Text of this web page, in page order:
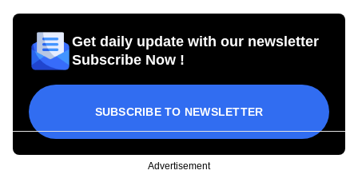
Get daily update with our newsletter
Subscribe Now !
SUBSCRIBE TO NEWSLETTER
Advertisement